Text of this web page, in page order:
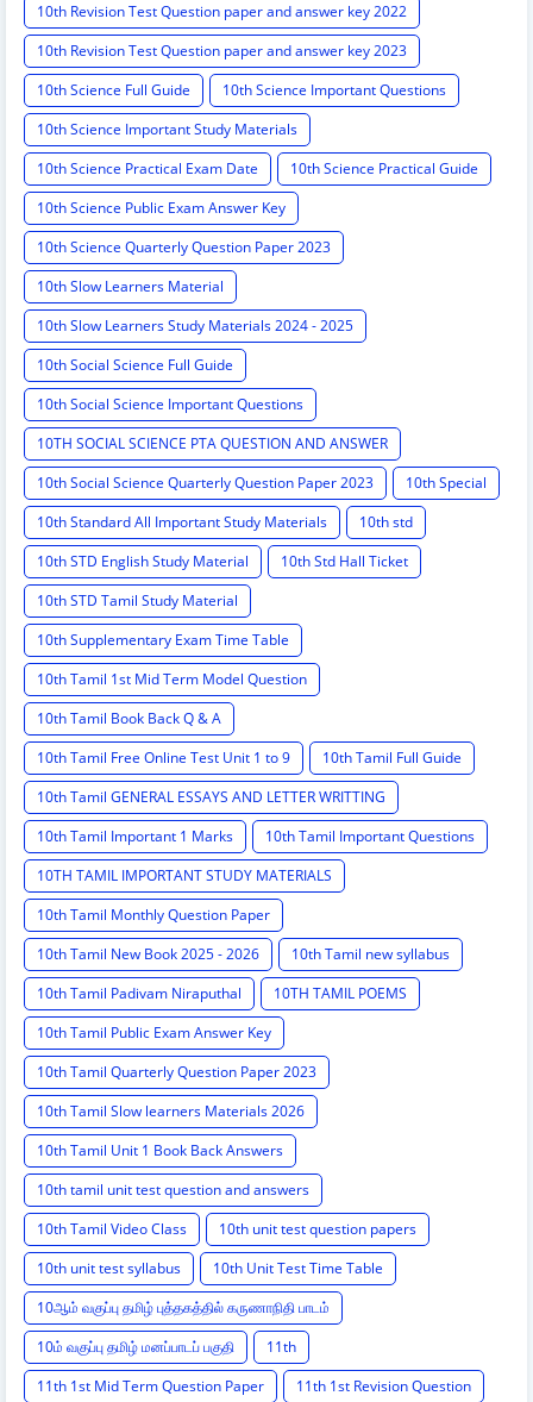
10th Revision Test Question paper and answer key 2022
10th Revision Test Question paper and answer key 2023
10th Science Full Guide
10th Science Important Questions
10th Science Important Study Materials
10th Science Practical Exam Date
10th Science Practical Guide
10th Science Public Exam Answer Key
10th Science Quarterly Question Paper 2023
10th Slow Learners Material
10th Slow Learners Study Materials 2024 - 2025
10th Social Science Full Guide
10th Social Science Important Questions
10TH SOCIAL SCIENCE PTA QUESTION AND ANSWER
10th Social Science Quarterly Question Paper 2023
10th Special
10th Standard All Important Study Materials
10th std
10th STD English Study Material
10th Std Hall Ticket
10th STD Tamil Study Material
10th Supplementary Exam Time Table
10th Tamil 1st Mid Term Model Question
10th Tamil Book Back Q & A
10th Tamil Free Online Test Unit 1 to 9
10th Tamil Full Guide
10th Tamil GENERAL ESSAYS AND LETTER WRITTING
10th Tamil Important 1 Marks
10th Tamil Important Questions
10TH TAMIL IMPORTANT STUDY MATERIALS
10th Tamil Monthly Question Paper
10th Tamil New Book 2025 - 2026
10th Tamil new syllabus
10th Tamil Padivam Niraputhal
10TH TAMIL POEMS
10th Tamil Public Exam Answer Key
10th Tamil Quarterly Question Paper 2023
10th Tamil Slow learners Materials 2026
10th Tamil Unit 1 Book Back Answers
10th tamil unit test question and answers
10th Tamil Video Class
10th unit test question papers
10th unit test syllabus
10th Unit Test Time Table
10ஆம் வகுப்பு தமிழ் புத்தகத்தில் கருணாநிதி பாடம்
10ம் வகுப்பு தமிழ் மனப்பாடப் பகுதி
11th
11th 1st Mid Term Question Paper
11th 1st Revision Question